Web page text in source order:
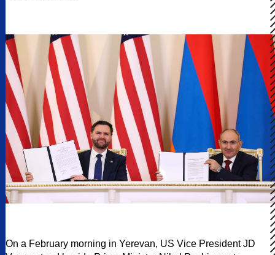
On a February morning in Yerevan, US Vice President JD